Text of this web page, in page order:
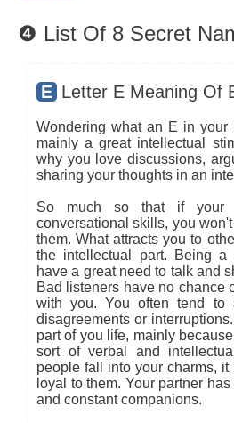
❹ List Of 8 Secret
E Letter E Meaning Of
Wondering what an E in your
mainly a great intellectual
why you love discussions,
sharing your thoughts in an
So much so that if your
conversational skills, you
them. What attracts you to
the intellectual part. Being a
have a great need to talk and
Bad listeners have no chance
with you. You often tend to
disagreements or
part of you life, mainly
sort of verbal and
people fall into your charms,
loyal to them. Your partner
and constant companions.